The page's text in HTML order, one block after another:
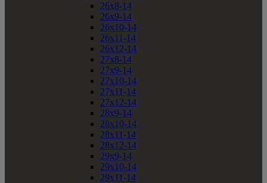
26x8-14
26x9-14
26x10-14
26x11-14
26x12-14
27x8-14
27x9-14
27x10-14
27x11-14
27x12-14
28x9-14
28x10-14
28x11-14
28x12-14
29x9-14
29x10-14
29x11-14